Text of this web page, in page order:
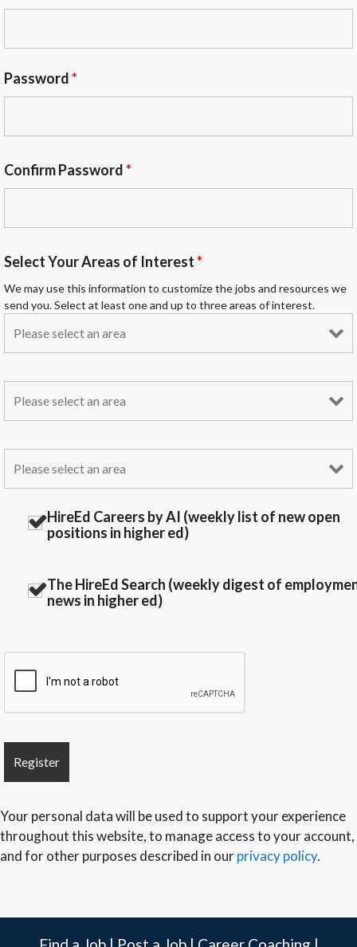
Password*
Confirm Password*
Select Your Areas of Interest*
We may use this information to customize the jobs and resources we
send you. Select at least one and up to three areas of interest.
HireEd Careers by AI (weekly list of new open
positions in higher ed)
The HireEd Search (weekly digest of
news in higher ed)
Your personal data will be used to support your experience
throughout this website, to manage access to your account,
and for other purposes described in ourprivacy policy.